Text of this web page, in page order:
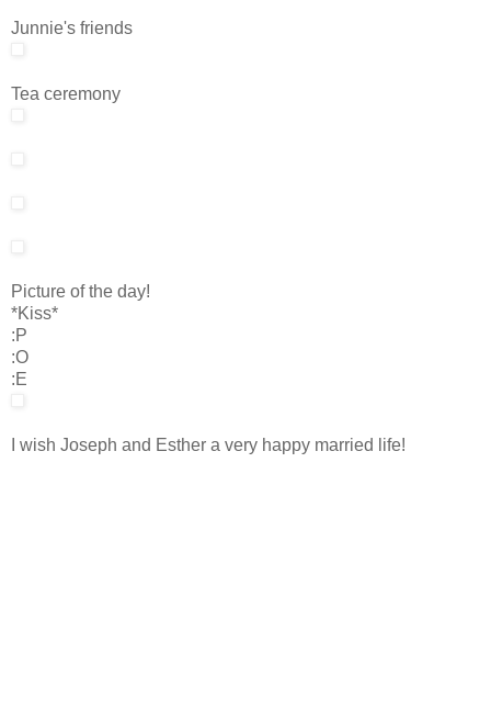
Junnie's friends
Tea ceremony
Picture of the day!
*Kiss*
:P
:O
:E
I wish Joseph and Esther a very happy married life!